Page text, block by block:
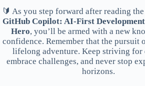
🔰 As you step forward after reading
GitHub Copilot: AI-First
Hero, you’ll be armed with a new
confidence. Remember that the pursuit
lifelong adventure. Keep striving for
embrace challenges, and never stop
horizons.